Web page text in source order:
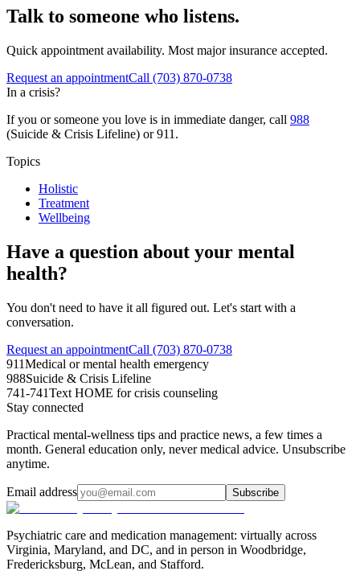
Talk to someone who listens.
Quick appointment availability. Most major insurance accepted.
Request an appointmentCall (703) 870-0738
In a crisis?
If you or someone you love is in immediate danger, call 988
(Suicide & Crisis Lifeline) or 911.
Topics
Holistic
Treatment
Wellbeing
Have a question about your mental
health?
You don't need to have it all figured out. Let's start with a
conversation.
Request an appointmentCall (703) 870-0738
911Medical or mental health emergency
988Suicide & Crisis Lifeline
741-741Text HOME for crisis counseling
Stay connected
Practical mental-wellness tips and practice news, a few times a
month. General education only, never medical advice. Unsubscribe
anytime.
Email address Subscribe
Psychiatric care and medication management: virtually across
Virginia, Maryland, and DC, and in person in Woodbridge,
Fredericksburg, McLean, and Stafford.